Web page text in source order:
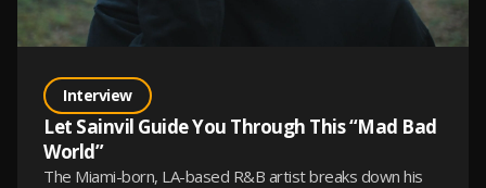
Interview
Let Sainvil Guide You Through This “Mad Bad
World”
The Miami-born, LA-based R&B artist breaks down his